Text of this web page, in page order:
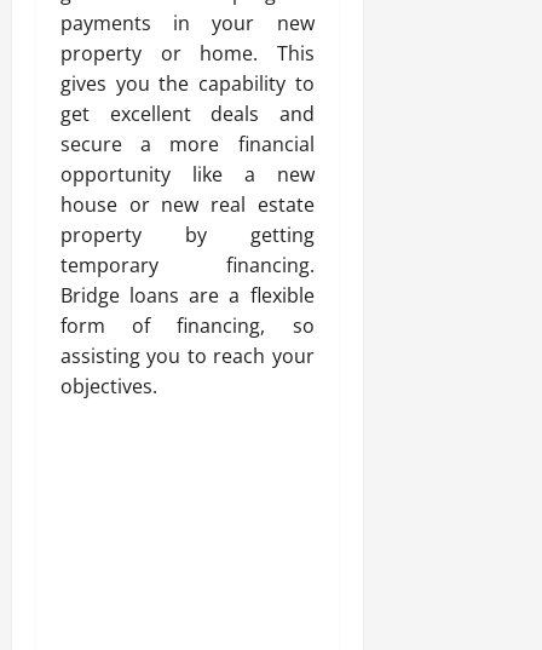
payments in your new
property or home. This
gives you the capability to
get excellent deals and
secure a more financial
opportunity like a new
house or new real estate
property by getting
temporary financing.
Bridge loans are a flexible
form of financing, so
assisting you to reach your
objectives.